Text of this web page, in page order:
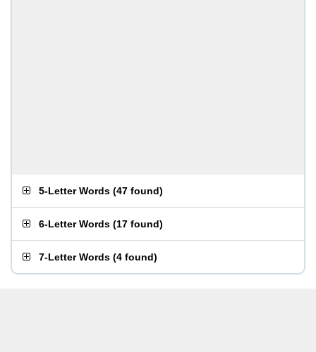
5-Letter Words (47 found)
6-Letter Words (17 found)
7-Letter Words (4 found)